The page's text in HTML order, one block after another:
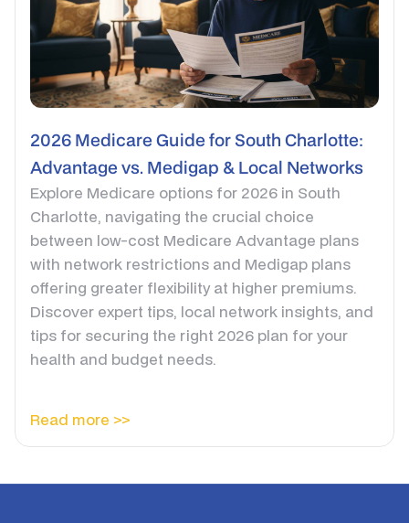
2026 Medicare Guide for South Charlotte:
Advantage vs. Medigap & Local Networks
Explore Medicare options for 2026 in South
Charlotte, navigating the crucial choice
between low-cost Medicare Advantage plans
with network restrictions and Medigap plans
offering greater flexibility at higher premiums.
Discover expert tips, local network insights, and
tips for securing the right 2026 plan for your
health and budget needs.
Read more >>